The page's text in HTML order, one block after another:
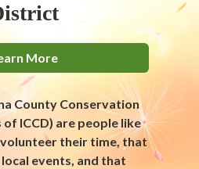
More
County Conservation
ICCD) are people like
their time, that
events, and that